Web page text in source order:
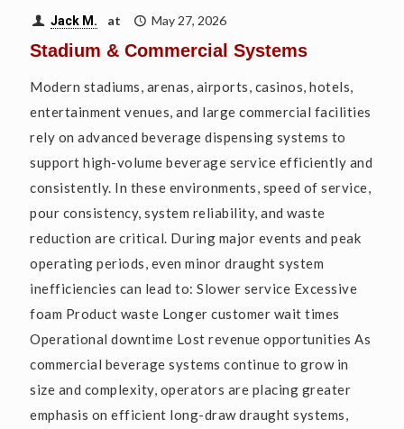
Jack M. at May 27, 2026
Stadium & Commercial Systems
Modern stadiums, arenas, airports, casinos, hotels,
entertainment venues, and large commercial facilities
rely on advanced beverage dispensing systems to
support high-volume beverage service efficiently and
consistently. In these environments, speed of service,
pour consistency, system reliability, and waste
reduction are critical. During major events and peak
operating periods, even minor draught system
inefficiencies can lead to: Slower service Excessive
foam Product waste Longer customer wait times
Operational downtime Lost revenue opportunities As
commercial beverage systems continue to grow in
size and complexity, operators are placing greater
emphasis on efficient long-draw draught systems,